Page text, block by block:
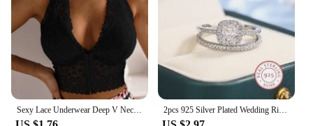
2pcs 925 Silver Plated Wedding Ring Set Oval AAAA Zircon Jewelry Engagement Ring Wedding Set Ring Jewelry for Women